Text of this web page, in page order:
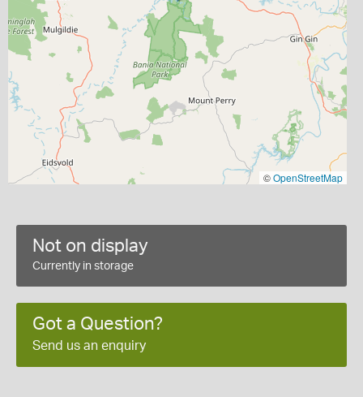
©OpenStreetMap
Not on display
Currently in storage
Got a Question?
Send us an enquiry